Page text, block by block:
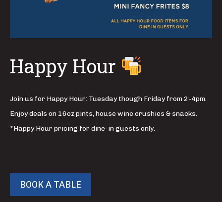
Happy Hour
Join us for Happy Hour: Tuesday though Friday from 2-4pm.
Enjoy deals on 16oz pints, house wine crushies & snacks.
*Happy Hour pricing for dine-in guests only.
BOOK A TABLE